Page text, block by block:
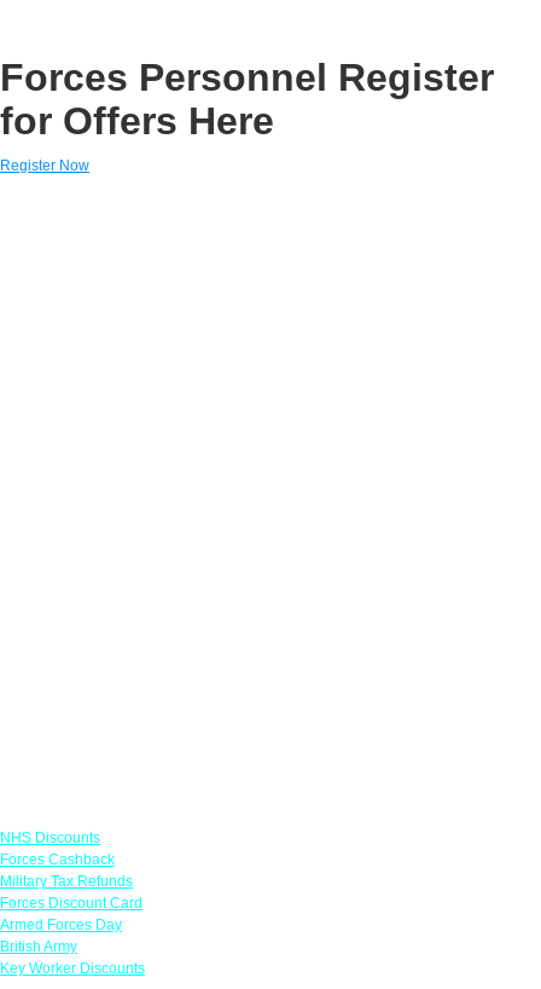
Forces Personnel Register
for Offers Here
Register Now
NHS Discounts
Forces Cashback
Military Tax Refunds
Forces Discount Card
Armed Forces Day
British Army
Key Worker Discounts